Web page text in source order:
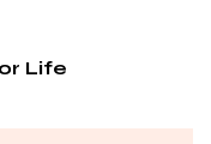
Life